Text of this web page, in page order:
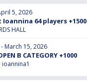
5, 2026
Ioannina 64 players +1500
HALL
March 15, 2026
B CATEGORY +1000